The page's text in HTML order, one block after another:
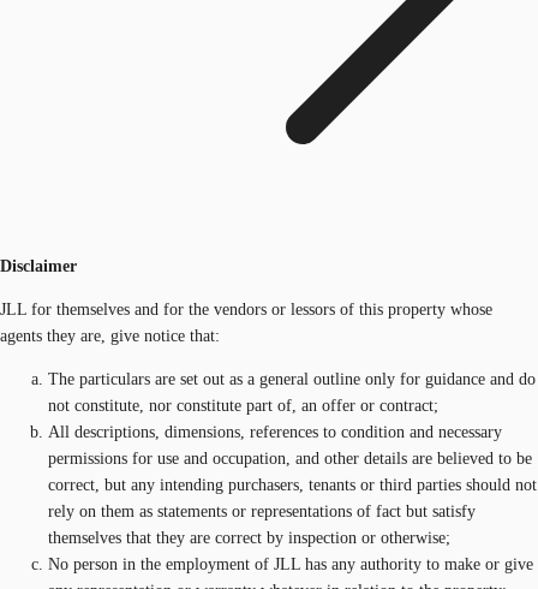
Disclaimer
JLL for themselves and for the vendors or lessors of this property whose
agents they are, give notice that:
The particulars are set out as a general outline only for guidance and do
not constitute, nor constitute part of, an offer or contract;
All descriptions, dimensions, references to condition and necessary
permissions for use and occupation, and other details are believed to be
correct, but any intending purchasers, tenants or third parties should not
rely on them as statements or representations of fact but satisfy
themselves that they are correct by inspection or otherwise;
No person in the employment of JLL has any authority to make or give